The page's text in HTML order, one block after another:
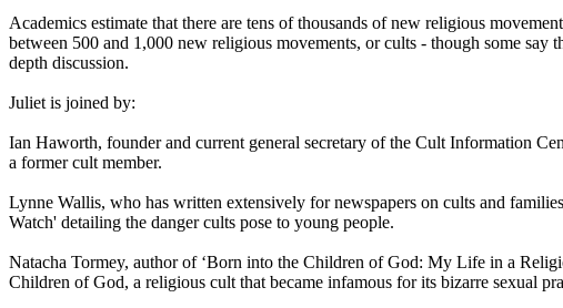
Academics estimate that there are tens of thousands of new religious
between 500 and 1,000 new religious movements, or cults - though some
depth discussion.
Juliet is joined by:
Ian Haworth, founder and current general secretary of the Cult Information
a former cult member.
Lynne Wallis, who has written extensively for newspapers on cults and
Watch' detailing the danger cults pose to young people.
Natacha Tormey, author of ‘Born into the Children of God: My Life in a
Children of God, a religious cult that became infamous for its bizarre sexual